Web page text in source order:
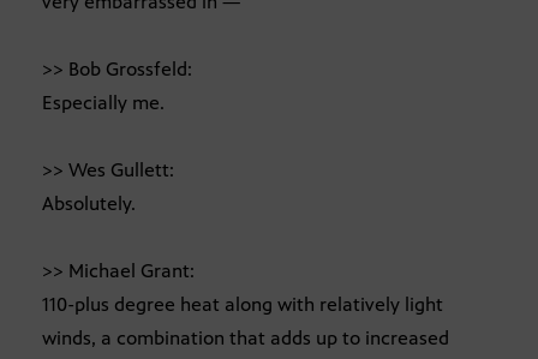
>> Bob Grossfeld:
Especially me.
>> Wes Gullett:
Absolutely.
>> Michael Grant:
110-plus degree heat along with relatively light
winds, a combination that adds up to increased